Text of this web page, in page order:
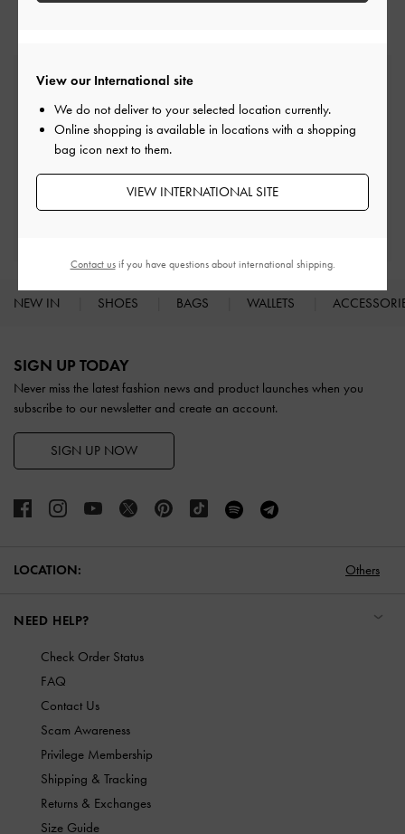
Free Standard Delivery
Easy Returns
NEW IN SHOES BAGS WALLETS
SIGN UP TODAY
Never miss the latest fashion news and product launches when you
subscribe to our newsletter and create an account.
SIGN UP NOW
LOCATION: Others
NEED HELP?
Check Order Status
FAQ
Contact Us
Scam Awareness
Privilege Membership
Shipping & Tracking
Returns & Exchanges
Size Guide
View our International site
We do not deliver to your selected location currently.
Online shopping is available in locations with a shopping
bag icon next to them.
VIEW INTERNATIONAL SITE
Contact usif you have questions about international shipping.